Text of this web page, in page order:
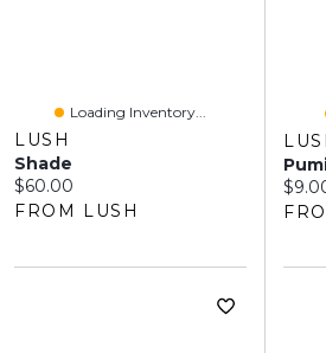
Loading Inventory...
LUSH
Shade
Current price:
$60.00
FROM LUSH